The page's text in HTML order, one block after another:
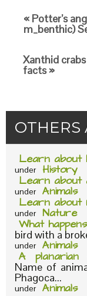
« Potter’s
m_benthic)
Xanthid
facts »
OTHERS
Learn about
under History
Learn about
under Animals
Learn about
under Nature
What
bird with a
under Animals
A planarian
Name of
Phagoca...
under Animals